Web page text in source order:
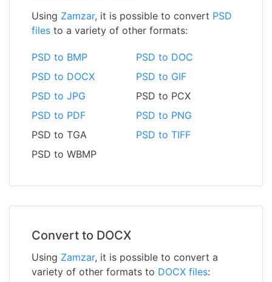
Using Zamzar, it is possible to convert PSD
files to a variety of other formats:
PSD to BMP
PSD to DOC
PSD to DOCX
PSD to GIF
PSD to JPG
PSD to PCX
PSD to PDF
PSD to PNG
PSD to TGA
PSD to TIFF
PSD to WBMP
Convert to DOCX
Using Zamzar, it is possible to convert a
variety of other formats to DOCX files: